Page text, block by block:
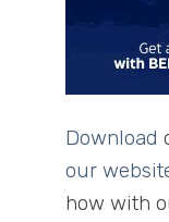
Download
our
how with